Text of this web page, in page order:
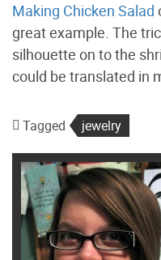
Making Chicken Salad
great example. The
silhouette on to the
could be translated in
Tagged jewelry